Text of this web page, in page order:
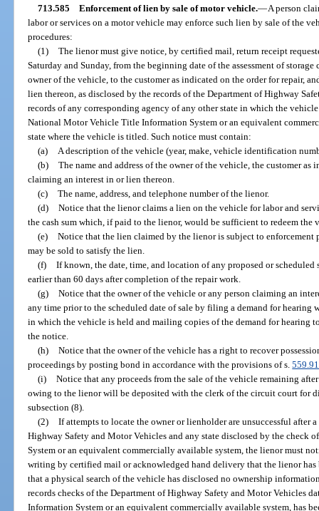
713.585 Enforcement of lien by sale of motor vehicle.—A person
labor or services on a motor vehicle may enforce such lien by sale of the
procedures:
(1) The lienor must give notice, by certified mail, return receipt
Saturday and Sunday, from the beginning date of the assessment of
owner of the vehicle, to the customer as indicated on the order for repair,
lien thereon, as disclosed by the records of the Department of Highway
records of any corresponding agency of any other state in which the
National Motor Vehicle Title Information System or an equivalent
state where the vehicle is titled. Such notice must contain:
(a)
A description of the vehicle (year, make, vehicle identification
(b) The name and address of the owner of the vehicle, the customer as
claiming an interest in or lien thereon.
(c) The name, address, and telephone number of the lienor.
(d) Notice that the lienor claims a lien on the vehicle for labor and
the cash sum which, if paid to the lienor, would be sufficient to redeem
(e) Notice that the lien claimed by the lienor is subject to enforcement
may be sold to satisfy the lien.
(f) If known, the date, time, and location of any proposed or
earlier than 60 days after completion of the repair work.
(g) Notice that the owner of the vehicle or any person claiming an
any time prior to the scheduled date of sale by filing a demand for
in which the vehicle is held and mailing copies of the demand for hearing
the notice.
(h) Notice that the owner of the vehicle has a right to recover
proceedings by posting bond in accordance with the provisions of s.
(i) Notice that any proceeds from the sale of the vehicle remaining
owing to the lienor will be deposited with the clerk of the circuit court for
subsection (8).
(2) If attempts to locate the owner or lienholder are unsuccessful after
Highway Safety and Motor Vehicles and any state disclosed by the
System or an equivalent commercially available system, the lienor must
writing by certified mail or acknowledged hand delivery that the lienor
that a physical search of the vehicle has disclosed no ownership
records checks of the Department of Highway Safety and Motor Vehicles
Information System or an equivalent commercially available system, has